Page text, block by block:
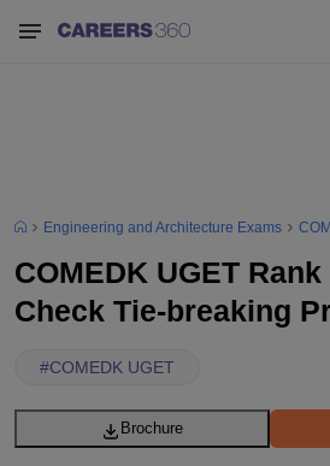
Engineering and Architecture Exams
COMEDK UGET
Check Tie-breaking
#COMEDK UGET
Brochure